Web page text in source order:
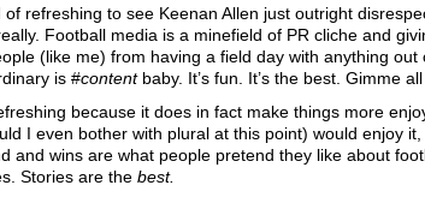
of refreshing to see Keenan Allen just outright
Football media is a minefield of PR cliche and
(like me) from having a field day with anything
is #contentbaby. It’s fun. It’s the best. Gimme
because it does in fact make things more
I even bother with plural at this point) would enjoy
and wins are what people pretend they like about
Stories are the best.